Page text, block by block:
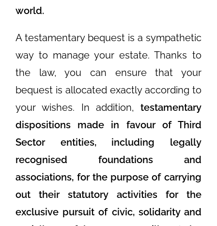
world.
A testamentary bequest is a sympathetic
way to manage your estate. Thanks to
the law, you can ensure that your
bequest is allocated exactly according to
your wishes. In addition, testamentary
dispositions made in favour of Third
Sector entities, including legally
recognised foundations and
associations, for the purpose of carrying
out their statutory activities for the
exclusive pursuit of civic, solidarity and